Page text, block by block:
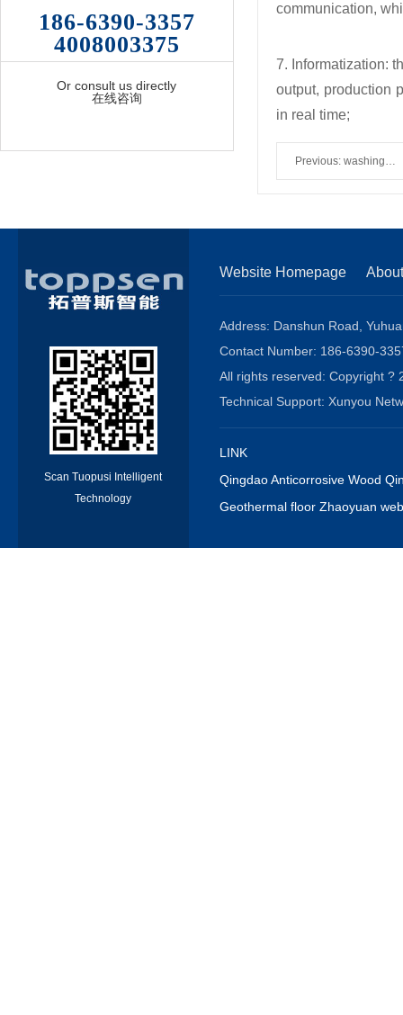
186-6390-3357
4008003375
Or consult us directly
在线咨询
communication,
7. Informatization:
output, production
in real time;
Previous: washing
Scan Tuopusi Intelligent
Technology
Website Homepage
Address: Danshun Road,
Contact Number: 186-6390-
All rights reserved: Copyright
Technical Support: Xunyou
LINK
Qingdao Anticorrosive Wood
Geothermal floor Zhaoyuan